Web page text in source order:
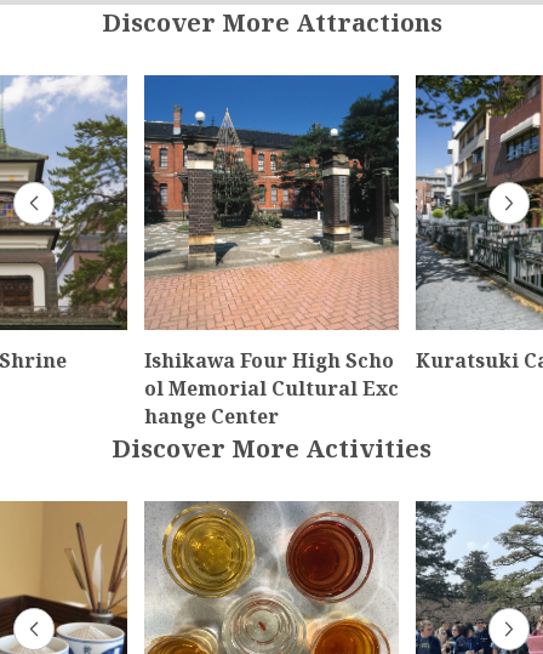
Discover More Attractions
Ishikawa Four High Scho
ol Memorial Cultural Exc
hange Center
Kuratsuki
Discover More Activities